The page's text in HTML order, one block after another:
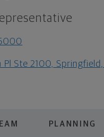
Pl Ste 2100,
PLANNING